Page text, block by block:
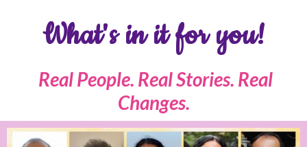
What's in it for you!
Real People. Real Stories. Real
Changes.